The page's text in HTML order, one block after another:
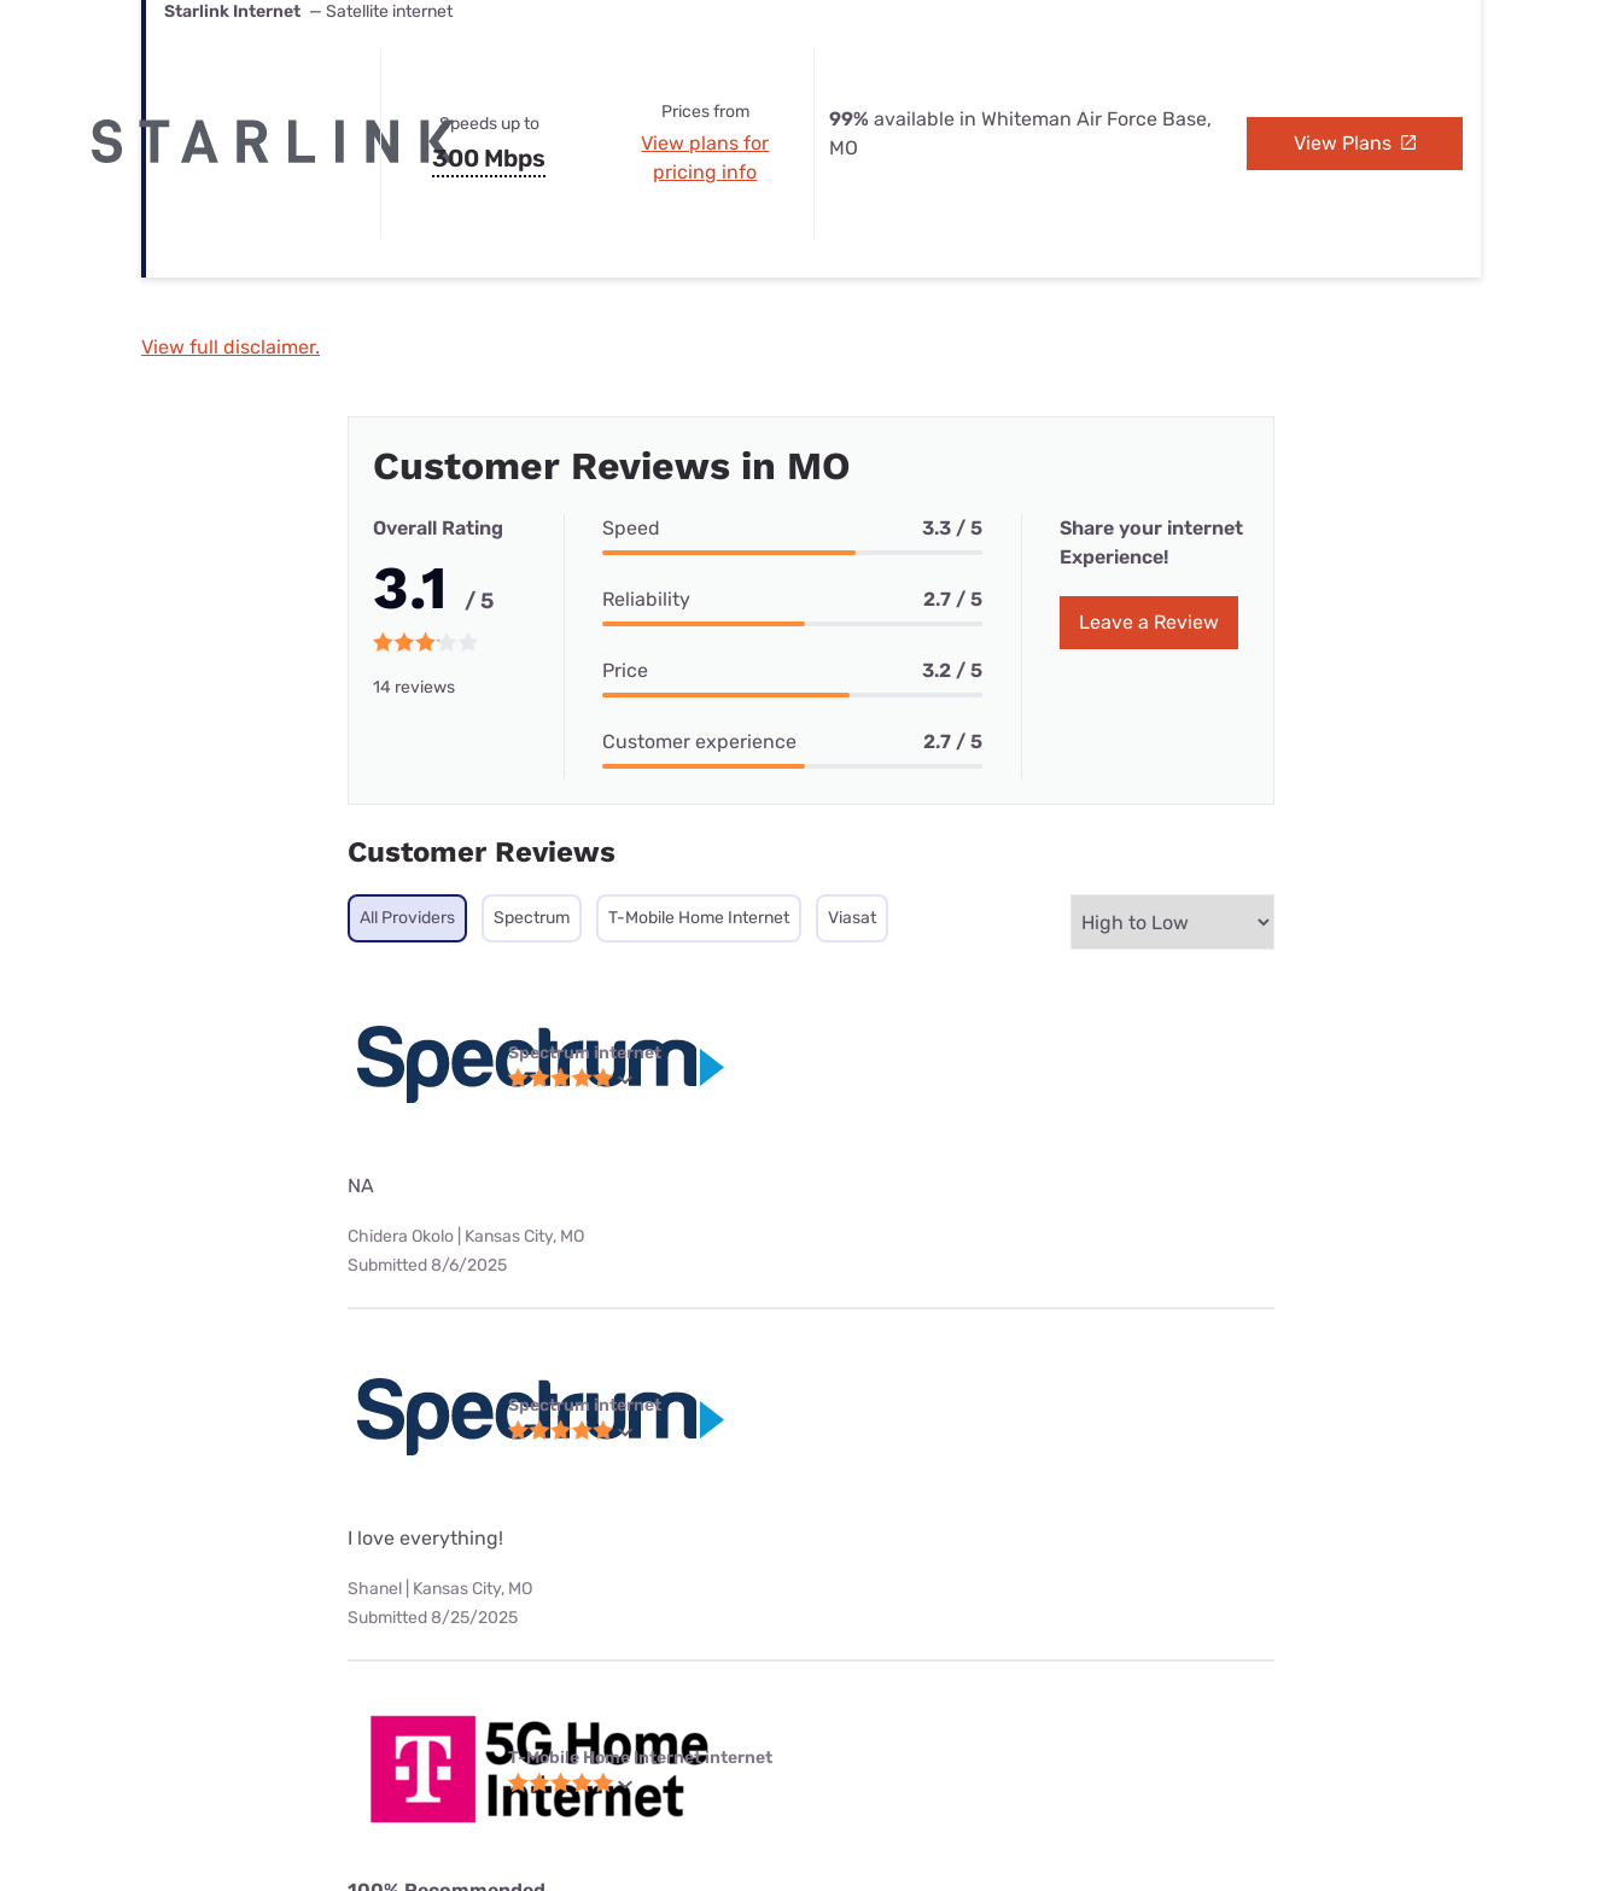
Starlink Internet — Satellite internet
Speeds up to
300 Mbps
Prices from
View plans for
pricing info
99% available in Whiteman Air Force Base,
MO
View Plans
View full disclaimer.
Customer Reviews in MO
Overall Rating
3.1 / 5
14 reviews
Speed 3.3 / 5
Reliability 2.7 / 5
Price 3.2 / 5
Customer experience 2.7 / 5
Share your internet
Experience!
Leave a Review
Customer Reviews
All Providers Spectrum T-Mobile Home Internet Viasat
Spectrum internet
NA
Chidera Okolo | Kansas City, MO
Submitted 8/6/2025
Spectrum internet
I love everything!
Shanel | Kansas City, MO
Submitted 8/25/2025
T-Mobile Home Internet internet